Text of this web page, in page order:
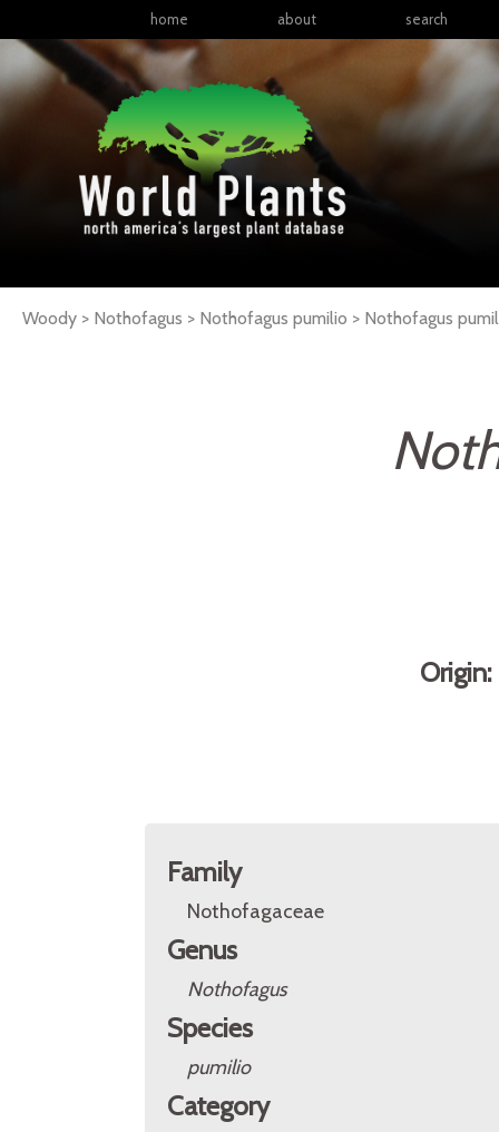
home about search
Woody > Nothofagus > Nothofagus pumilio > Nothofagus
Family
Nothofagaceae
Genus
Nothofagus
Species
pumilio
Category